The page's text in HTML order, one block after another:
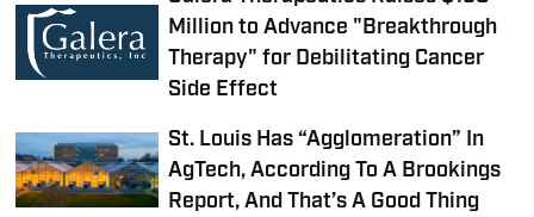
Million to Advance "Breakthrough
Therapy" for Debilitating Cancer
Side Effect
St. Louis Has “Agglomeration” In
AgTech, According To A Brookings
Report, And That’s A Good Thing